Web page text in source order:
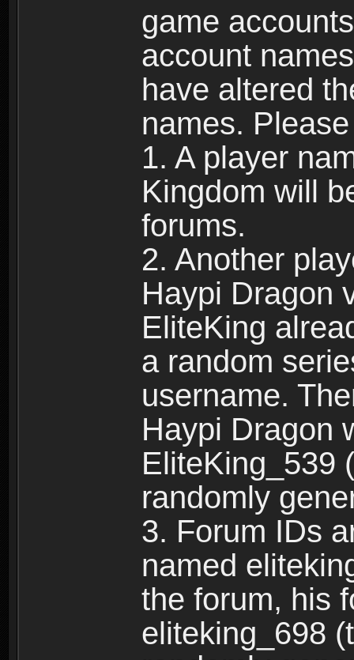
game
account
have altered
names.
1. A player
Kingdom will
forums.
2. Another
Haypi Dragon
EliteKing
a random
username.
Haypi Dragon
EliteKing_539
randomly
3. Forum IDs
named
the forum, his
eliteking_698